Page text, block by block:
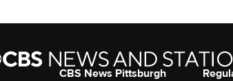
CBS News Pittsburgh